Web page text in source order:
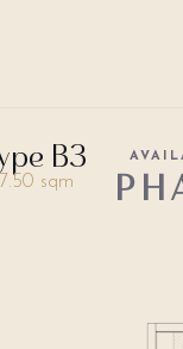
B3
sqm